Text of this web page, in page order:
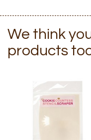
We think
products